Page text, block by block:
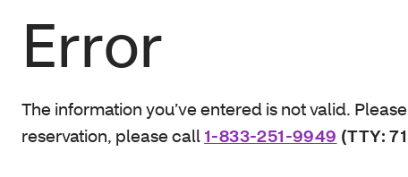
Error
The information you’ve entered is not valid.
reservation, please call 1-833-251-9949 (TTY: